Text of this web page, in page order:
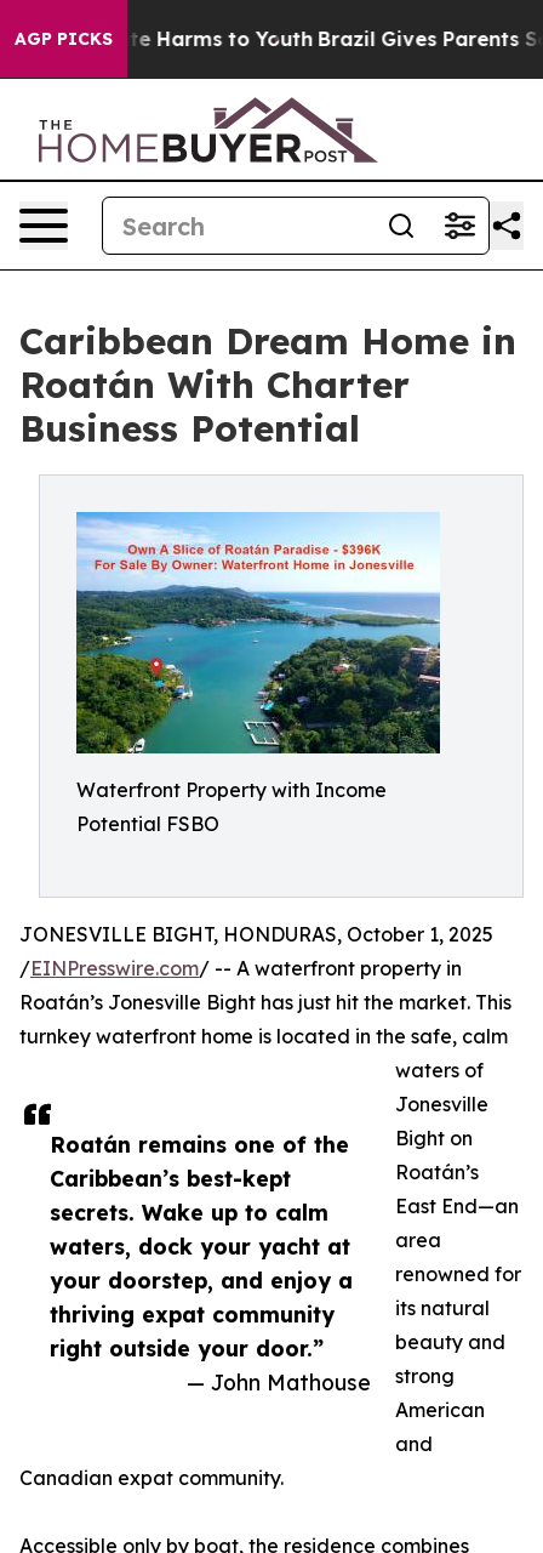
AGP PICKS
to Abate Harms to Youth Brazil Gives Parents
Caribbean Dream Home in
Roatán With Charter
Business Potential
Waterfront Property with Income
Potential FSBO
Roatán remains one of the
Caribbean’s best-kept
secrets. Wake up to calm
waters, dock your yacht at
your doorstep, and enjoy a
thriving expat community
right outside your door.”
— John Mathouse
JONESVILLE BIGHT, HONDURAS, October 1, 2025
/EINPresswire.com/ -- A waterfront property in
Roatán’s Jonesville Bight has just hit the market. This
turnkey waterfront home is located in the safe, calm
waters of
Jonesville
Bight on
Roatán’s
East End—an
area
renowned for
its natural
beauty and
strong
American
and
Canadian expat community.
Accessible only by boat, the residence combines